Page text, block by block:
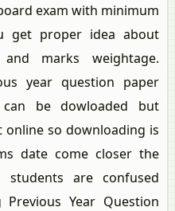
exam with minimum
get proper idea about
marks weightage.
year question paper
can be dowloaded but
online so downloading is
date come closer the
are confused
Year Question